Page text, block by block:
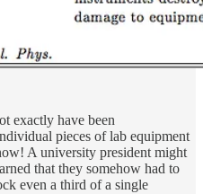
exactly have been
pieces of lab equipment
A university president might
that they somehow had to
even a third of a single